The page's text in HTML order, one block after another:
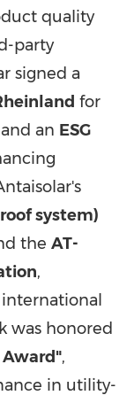
quality
party
signed a
for
an ESG
system)
the AT-
,
was honored
Award",
in utility-